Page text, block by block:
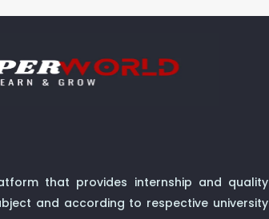
that provides internship and quality
and according to respective university